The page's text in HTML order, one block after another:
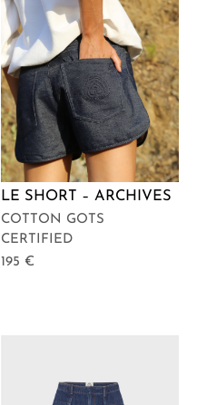
LE SHORT – ARCHIVES
COTTON GOTS
CERTIFIED
195 €